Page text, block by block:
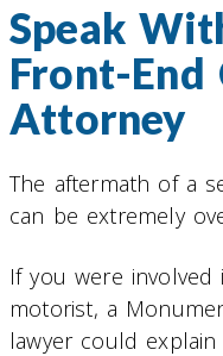
Speak
Front-End
Attorney
The aftermath of a
can be extremely
If you were
motorist, a
lawyer could